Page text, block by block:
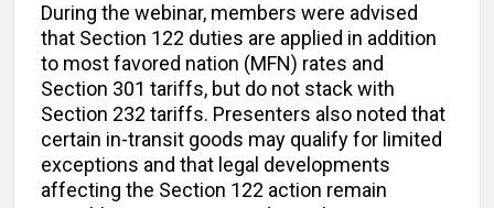
During the webinar, members were advised
that Section 122 duties are applied in addition
to most favored nation (MFN) rates and
Section 301 tariffs, but do not stack with
Section 232 tariffs. Presenters also noted that
certain in-transit goods may qualify for limited
exceptions and that legal developments
affecting the Section 122 action remain